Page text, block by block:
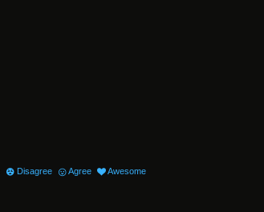
Disagree Agree Awesome